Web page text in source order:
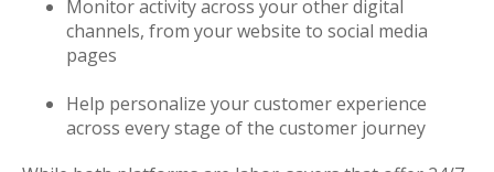
Monitor activity across your other digital
channels, from your website to social media
pages
Help personalize your customer experience
across every stage of the customer journey